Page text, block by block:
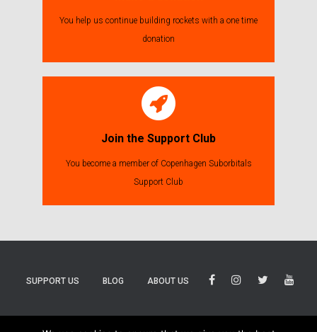
You help us continue building rockets with a one time
donation
Join the Support Club
You become a member of Copenhagen Suborbitals
Support Club
SUPPORT US BLOG ABOUT US